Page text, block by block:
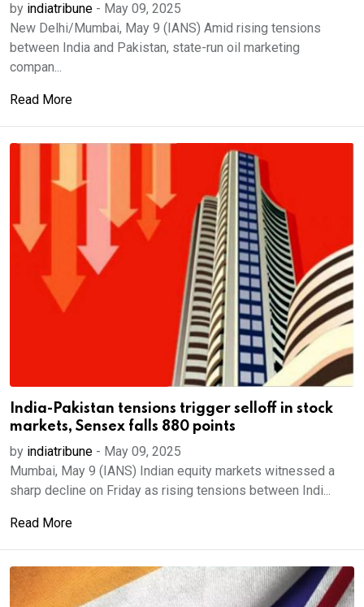
by indiatribune - May 09, 2025
New Delhi/Mumbai, May 9 (IANS) Amid rising tensions
between India and Pakistan, state-run oil marketing
compan...
Read More
India-Pakistan tensions trigger selloff in stock
markets, Sensex falls 880 points
by indiatribune - May 09, 2025
Mumbai, May 9 (IANS) Indian equity markets witnessed a
sharp decline on Friday as rising tensions between Indi...
Read More